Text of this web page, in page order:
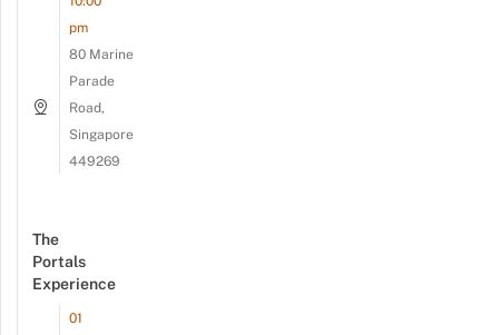
pm
80 Marine
Parade
Road,
Singapore
449269
The
Portals
Experience
01